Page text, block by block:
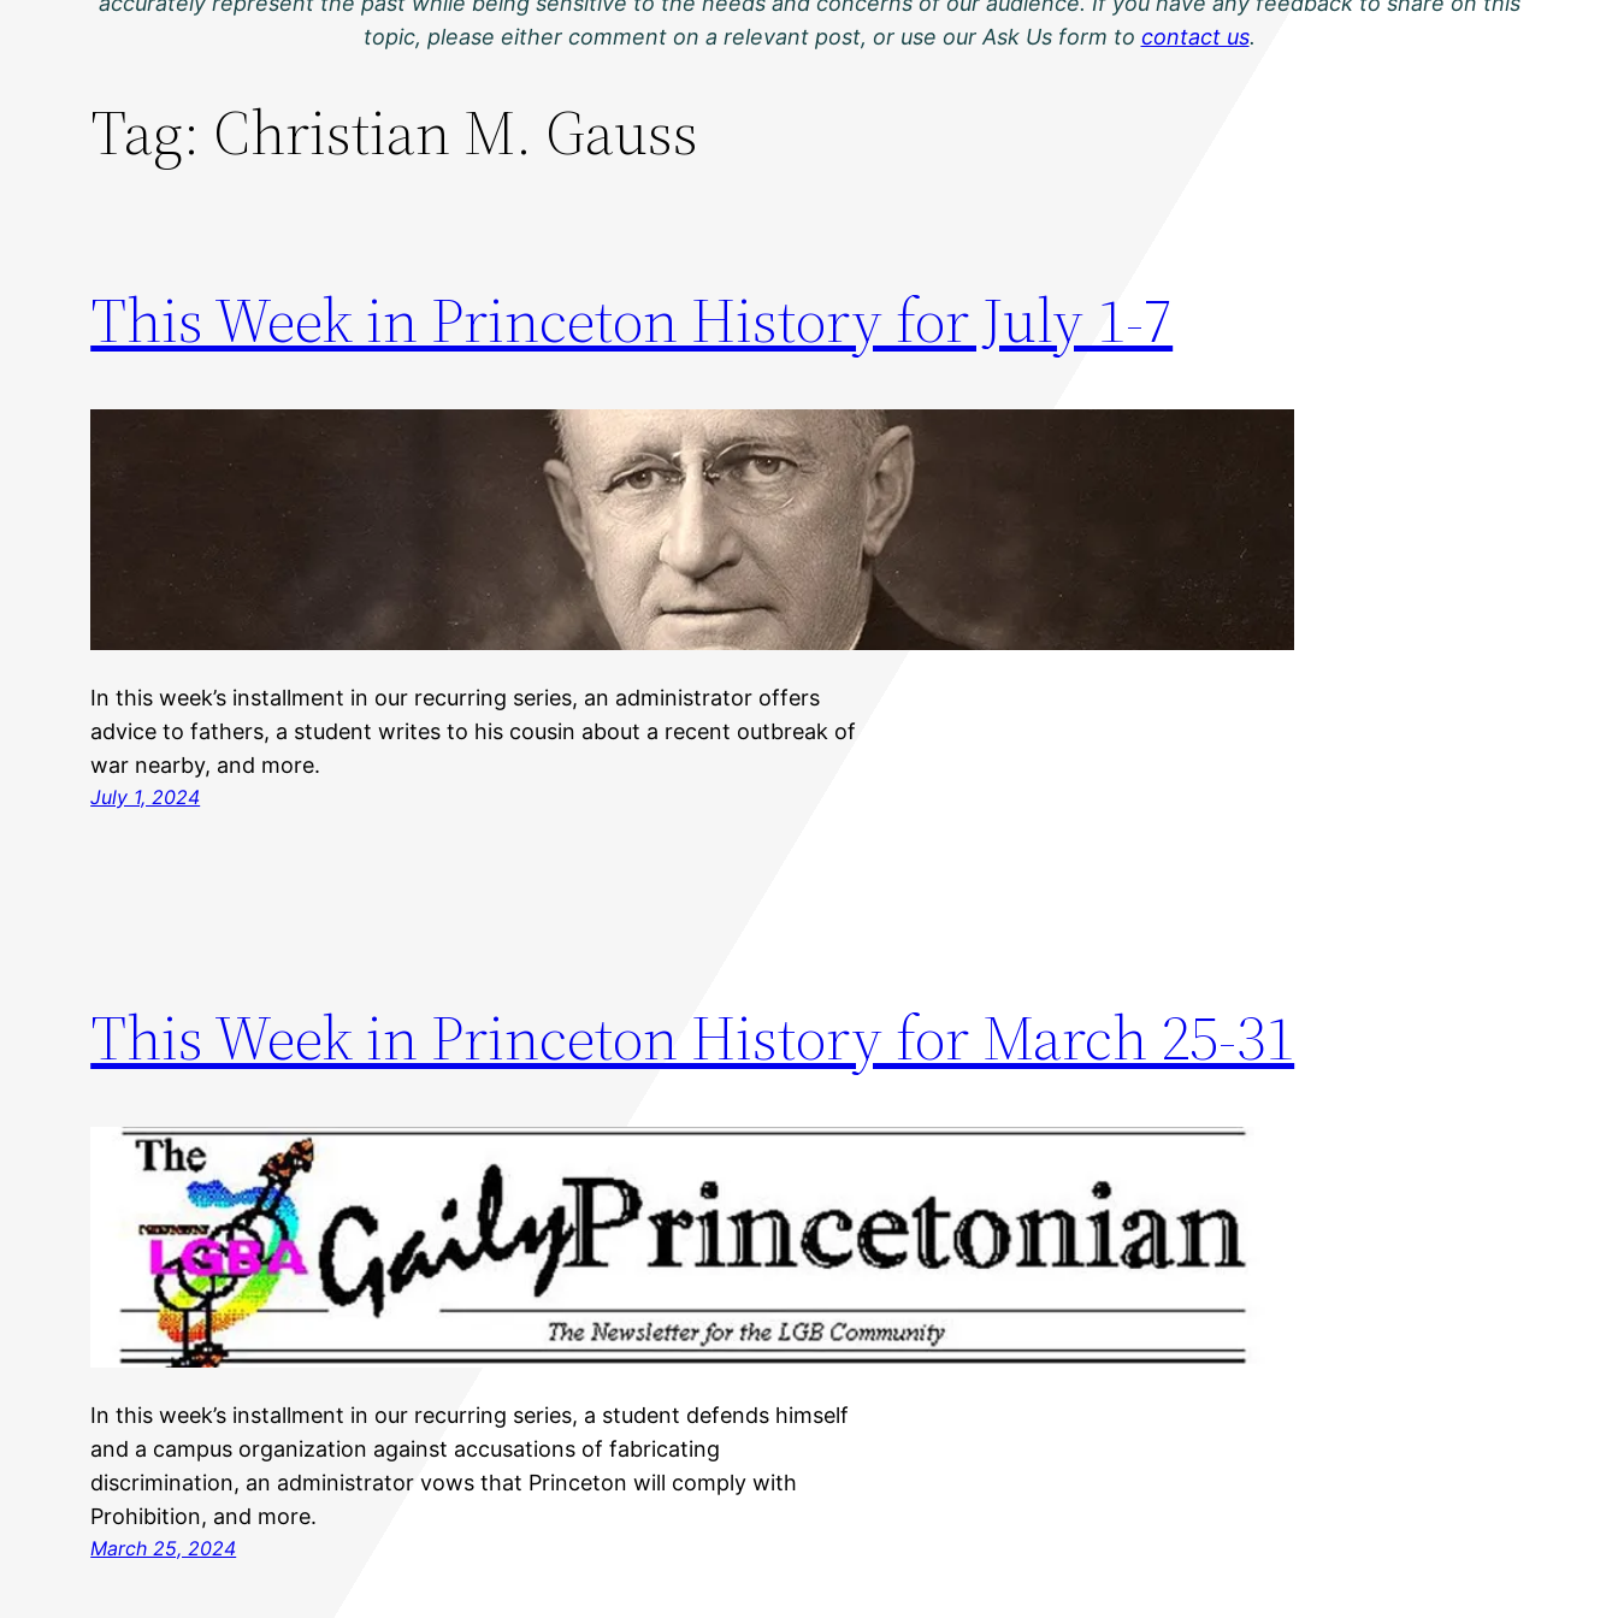
topic, please either comment on a relevant post, or use our Ask Us form to contact us.
Tag: Christian M. Gauss
This Week in Princeton History for July 1-7
In this week’s installment in our recurring series, an administrator offers
advice to fathers, a student writes to his cousin about a recent outbreak of
war nearby, and more.
July 1, 2024
This Week in Princeton History for March 25-31
In this week’s installment in our recurring series, a student defends himself
and a campus organization against accusations of fabricating
discrimination, an administrator vows that Princeton will comply with
Prohibition, and more.
March 25, 2024